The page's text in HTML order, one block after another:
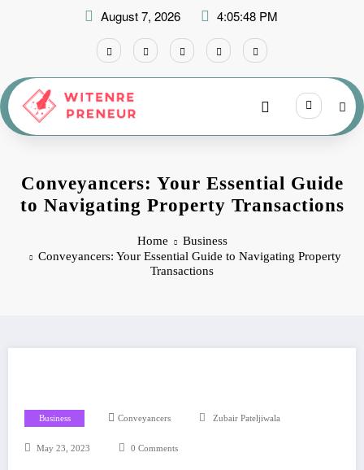
August 7, 2026 4:05:49 PM
Conveyancers: Your Essential Guide
to Navigating Property Transactions
Home
Business
Conveyancers: Your Essential Guide to Navigating Property
Transactions
Business Conveyancers Zubair Pateljiwala
May 23, 2023 0 Comments